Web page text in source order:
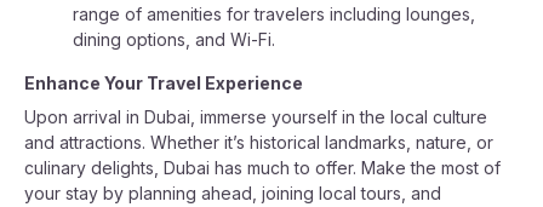
range of amenities for travelers including lounges,
dining options, and Wi-Fi.
Enhance Your Travel Experience
Upon arrival in Dubai, immerse yourself in the local culture
and attractions. Whether it’s historical landmarks, nature, or
culinary delights, Dubai has much to offer. Make the most of
your stay by planning ahead, joining local tours, and